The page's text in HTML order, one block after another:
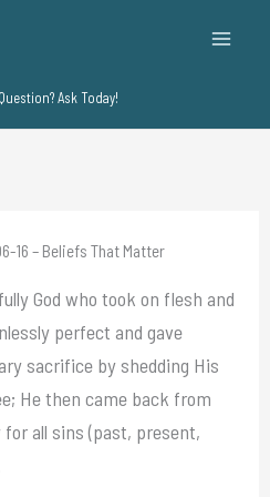
Ask Today!
16 – Beliefs That Matter
God who took on flesh and
perfect and gave
sacrifice by shedding His
He then came back from
all sins (past, present,